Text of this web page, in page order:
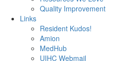
Quality Improvement
Links
Resident Kudos!
Amion
MedHub
UIHC Webmail